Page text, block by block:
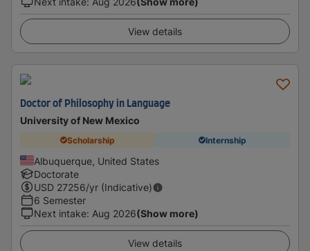
View details
Doctor of Philosophy in Language
University of New Mexico
Scholarship Internship
Albuquerque, United States
Doctorate
USD 27256/yr (Indicative)
6 Semester
Next intake: Aug 2026(Show more)
View details